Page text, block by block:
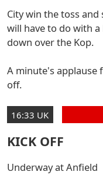
City win the toss
will have to do with
down over the Kop.
A minute's applause
off.
16:33 UK
KICK OFF
Underway at Anfield